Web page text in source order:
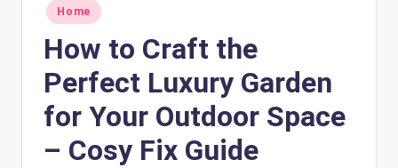
Posted
in
Home
How to Craft the
Perfect Luxury Garden
for Your Outdoor Space
– Cosy Fix Guide